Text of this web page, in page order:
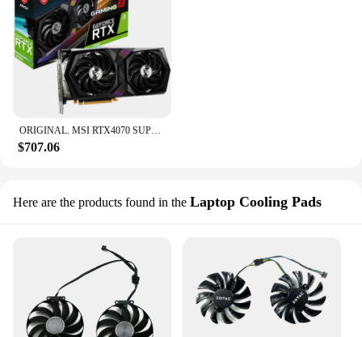
ORIGINAL. MSI RTX4070 SUPER 12G VENTUS 3X OC Graphic Card 4070 super GPU rtx 4070 GDDR6X 192Bit 16Pin 21 Gbps Video Cards placa
$707.06
Here are the products found in the Laptop Cooling Pads